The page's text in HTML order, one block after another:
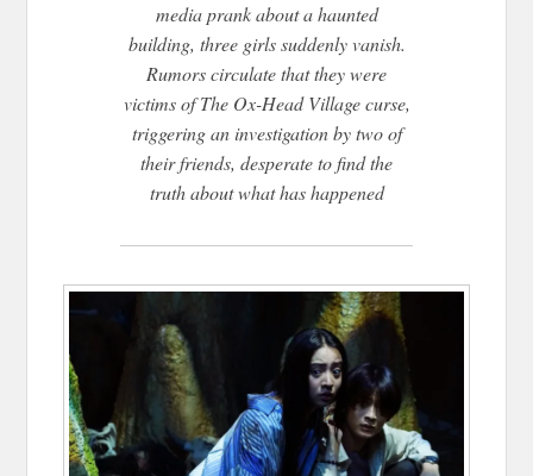
media prank about a haunted
building, three girls suddenly vanish.
Rumors circulate that they were
victims of The Ox-Head Village curse,
triggering an investigation by two of
their friends, desperate to find the
truth about what has happened